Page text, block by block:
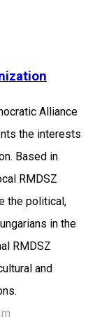
Alliance
the interests
Based in
RMDSZ
the political,
in the
RMDSZ
and